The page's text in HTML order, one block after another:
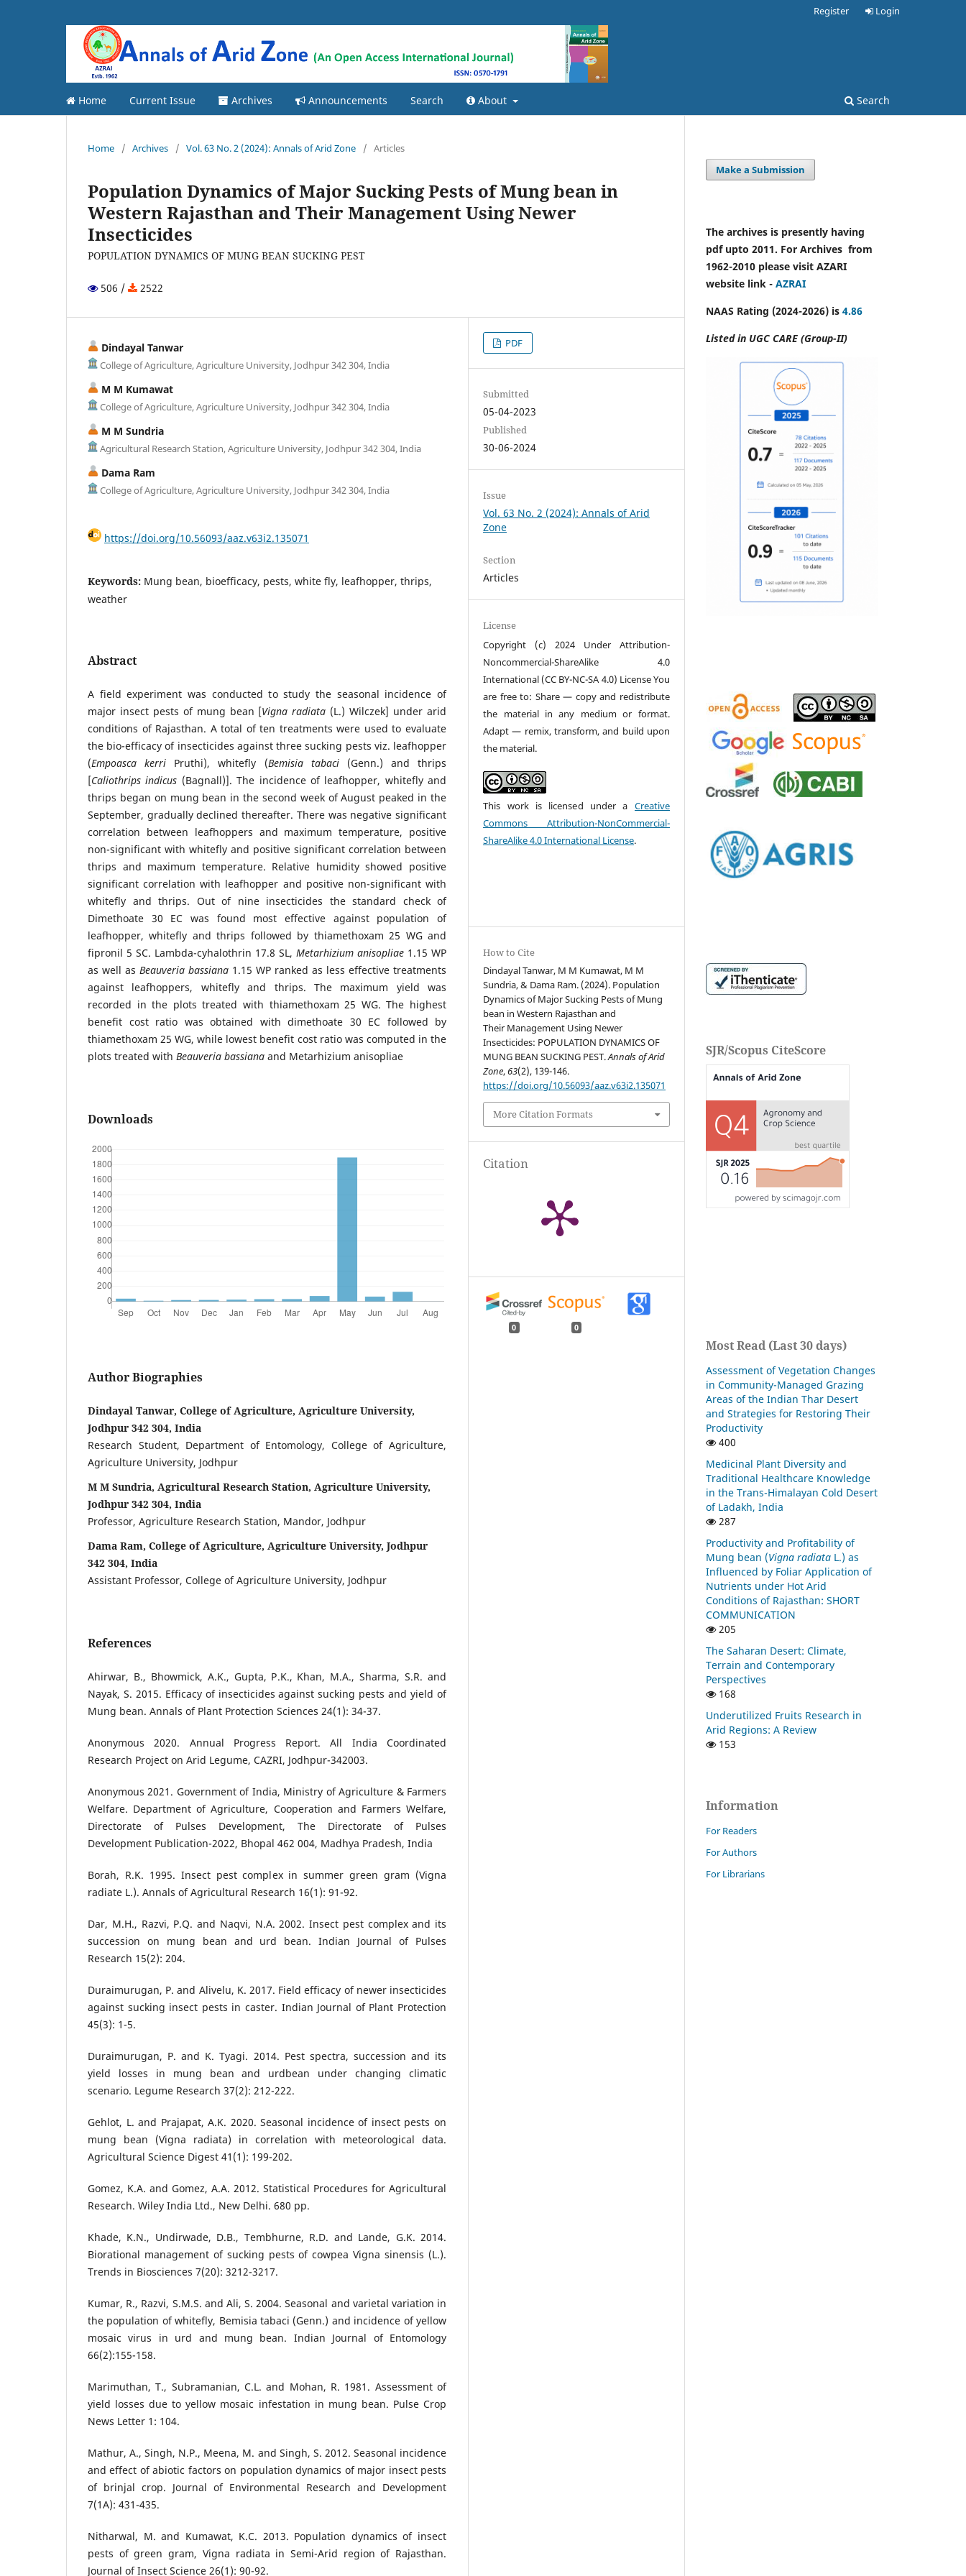
Home Current Issue Archives Announcements Search About Search
Register Login
Home / Archives / Vol. 63 No. 2 (2024): Annals of Arid Zone / Articles
Population Dynamics of Major Sucking Pests of Mung bean in
Western Rajasthan and Their Management Using Newer
Insecticides
POPULATION DYNAMICS OF MUNG BEAN SUCKING PEST
506 / 2522
Dindayal Tanwar
College of Agriculture, Agriculture University, Jodhpur 342 304, India
M M Kumawat
College of Agriculture, Agriculture University, Jodhpur 342 304, India
M M Sundria
Agricultural Research Station, Agriculture University, Jodhpur 342 304, India
Dama Ram
College of Agriculture, Agriculture University, Jodhpur 342 304, India
https://doi.org/10.56093/aaz.v63i2.135071
Keywords: Mung bean, bioefficacy, pests, white fly, leafhopper, thrips,
weather
Abstract
A field experiment was conducted to study the seasonal incidence of
major insect pests of mung bean [Vigna radiata (L.) Wilczek] under arid
conditions of Rajasthan. A total of ten treatments were used to evaluate
the bio-efficacy of insecticides against three sucking pests viz. leafhopper
(Empoasca kerri Pruthi), whitefly (Bemisia tabaci(Genn.) and thrips
[Caliothrips indicus (Bagnall)]. The incidence of leafhopper, whitefly and
thrips began on mung bean in the second week of August peaked in the
September, gradually declined thereafter. There was negative significant
correlation between leafhoppers and maximum temperature, positive
non-significant with whitefly and positive significant correlation between
thrips and maximum temperature. Relative humidity showed positive
significant correlation with leafhopper and positive non-significant with
whitefly and thrips. Out of nine insecticides the standard check of
Dimethoate 30 EC was found most effective against population of
leafhopper, whitefly and thrips followed by thiamethoxam 25 WG and
fipronil 5 SC. Lambda-cyhalothrin 17.8 SL, Metarhizium anisopliae 1.15 WP
as well as Beauveria bassiana 1.15 WP ranked as less effective treatments
against leafhoppers, whitefly and thrips. The maximum yield was
recorded in the plots treated with thiamethoxam 25 WG. The highest
benefit cost ratio was obtained with dimethoate 30 EC followed by
thiamethoxam 25 WG, while lowest benefit cost ratio was computed in the
plots treated with Beauveria bassiana and Metarhizium anisopliae
Downloads
Author Biographies
Dindayal Tanwar, College of Agriculture, Agriculture University,
Jodhpur 342 304, India
Research Student, Department of Entomology, College of Agriculture,
Agriculture University, Jodhpur
M M Sundria, Agricultural Research Station, Agriculture University,
Jodhpur 342 304, India
Professor, Agriculture Research Station, Mandor, Jodhpur
Dama Ram, College of Agriculture, Agriculture University, Jodhpur
342 304, India
Assistant Professor, College of Agriculture University, Jodhpur
References
Ahirwar, B., Bhowmick, A.K., Gupta, P.K., Khan, M.A., Sharma, S.R. and
Nayak, S. 2015. Efficacy of insecticides against sucking pests and yield of
Mung bean. Annals of Plant Protection Sciences 24(1): 34-37.
Anonymous 2020. Annual Progress Report. All India Coordinated
Research Project on Arid Legume, CAZRI, Jodhpur-342003.
Anonymous 2021. Government of India, Ministry of Agriculture & Farmers
Welfare. Department of Agriculture, Cooperation and Farmers Welfare,
Directorate of Pulses Development, The Directorate of Pulses
Development Publication-2022, Bhopal 462 004, Madhya Pradesh, India
Borah, R.K. 1995. Insect pest complex in summer green gram (Vigna
radiate L.). Annals of Agricultural Research 16(1): 91-92.
Dar, M.H., Razvi, P.Q. and Naqvi, N.A. 2002. Insect pest complex and its
succession on mung bean and urd bean. Indian Journal of Pulses
Research 15(2): 204.
Duraimurugan, P. and Alivelu, K. 2017. Field efficacy of newer insecticides
against sucking insect pests in caster. Indian Journal of Plant Protection
45(3): 1-5.
Duraimurugan, P. and K. Tyagi. 2014. Pest spectra, succession and its
yield losses in mung bean and urdbean under changing climatic
scenario. Legume Research 37(2): 212-222.
Gehlot, L. and Prajapat, A.K. 2020. Seasonal incidence of insect pests on
mung bean (Vigna radiata) in correlation with meteorological data.
Agricultural Science Digest 41(1): 199-202.
Gomez, K.A. and Gomez, A.A. 2012. Statistical Procedures for Agricultural
Research. Wiley India Ltd., New Delhi. 680 pp.
Khade, K.N., Undirwade, D.B., Tembhurne, R.D. and Lande, G.K. 2014.
Biorational management of sucking pests of cowpea Vigna sinensis (L.).
Trends in Biosciences 7(20): 3212-3217.
Kumar, R., Razvi, S.M.S. and Ali, S. 2004. Seasonal and varietal variation in
the population of whitefly, Bemisia tabaci (Genn.) and incidence of yellow
mosaic virus in urd and mung bean. Indian Journal of Entomology
66(2):155-158.
Marimuthan, T., Subramanian, C.L. and Mohan, R. 1981. Assessment of
yield losses due to yellow mosaic infestation in mung bean. Pulse Crop
News Letter 1: 104.
Mathur, A., Singh, N.P., Meena, M. and Singh, S. 2012. Seasonal incidence
and effect of abiotic factors on population dynamics of major insect pests
of brinjal crop. Journal of Environmental Research and Development
7(1A): 431-435.
Nitharwal, M. and Kumawat, K.C. 2013. Population dynamics of insect
pests of green gram, Vigna radiata in Semi-Arid region of Rajasthan.
Journal of Insect Science 26(1): 90-92.
PDF
Submitted
05-04-2023
Published
30-06-2024
Issue
Vol. 63 No. 2 (2024): Annals of Arid
Zone
Section
Articles
License
Copyright (c) 2024 Under Attribution-
Noncommercial-ShareAlike 4.0
International (CC BY-NC-SA 4.0) License You
are free to: Share — copy and redistribute
the material in any medium or format.
Adapt — remix, transform, and build upon
the material.
This work is licensed under a Creative
Commons Attribution-NonCommercial-
ShareAlike 4.0 International License.
How to Cite
Dindayal Tanwar, M M Kumawat, M M
Sundria, & Dama Ram. (2024). Population
Dynamics of Major Sucking Pests of Mung
bean in Western Rajasthan and
Their Management Using Newer
Insecticides: POPULATION DYNAMICS OF
MUNG BEAN SUCKING PEST.Annals of Arid
Zone,63(2), 139-146.
https://doi.org/10.56093/aaz.v63i2.135071
More Citation Formats
Citation
0 0
Make a Submission
The archives is presently having
pdf upto 2011. For Archives from
1962-2010 please visit AZARI
website link - AZRAI
NAAS Rating (2024-2026) is 4.86
Listed in UGC CARE (Group-II)
SJR/Scopus CiteScore
Most Read (Last 30 days)
Assessment of Vegetation Changes
in Community-Managed Grazing
Areas of the Indian Thar Desert
and Strategies for Restoring Their
Productivity
400
Medicinal Plant Diversity and
Traditional Healthcare Knowledge
in the Trans-Himalayan Cold Desert
of Ladakh, India
287
Productivity and Profitability of
Mung bean (Vigna radiata L.) as
Influenced by Foliar Application of
Nutrients under Hot Arid
Conditions of Rajasthan: SHORT
COMMUNICATION
205
The Saharan Desert: Climate,
Terrain and Contemporary
Perspectives
168
Underutilized Fruits Research in
Arid Regions: A Review
153
Information
For Readers
For Authors
For Librarians